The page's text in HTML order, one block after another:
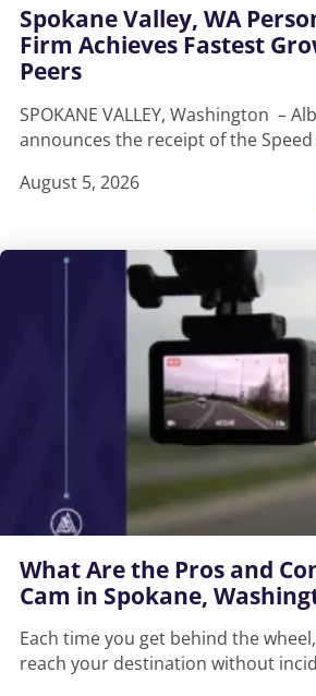
Spokane Valley, WA
Firm Achieves Fastest
Peers
SPOKANE VALLEY, Washington –
announces the receipt of the
August 5, 2026
What Are the Pros and
Cam in Spokane,
Each time you get behind the
reach your destination without